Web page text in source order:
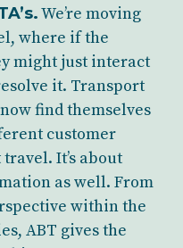
We’re moving
where if the
might just interact
it. Transport
find themselves
customer
It’s about
as well. From
within the
ABT gives the